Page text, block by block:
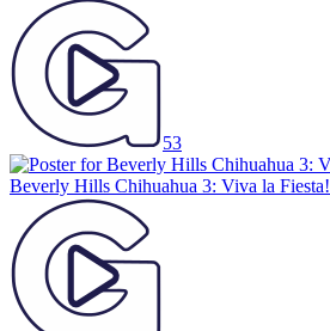
53
Beverly Hills Chihuahua 3: Viva la Fiesta!